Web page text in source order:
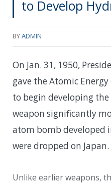
to Develop
BYADMIN
On Jan. 31, 1950,
gave the Atomic
to begin developing
weapon significantly
atom bomb developed
were dropped on Japan.
Unlike earlier weapons,